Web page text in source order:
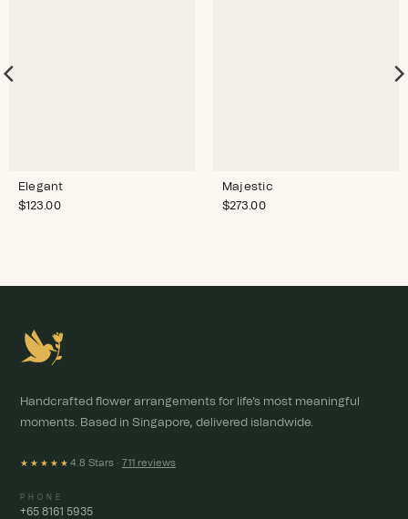
Elegant
$123.00
Majestic
$273.00
Handcrafted flower arrangements for life's most meaningful
moments. Based in Singapore, delivered islandwide.
★★★★★ 4.8 Stars · 711 reviews
PHONE
+65 8161 5935